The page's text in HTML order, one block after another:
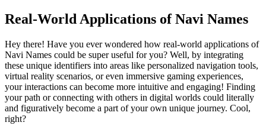
Real-World Applications of Navi Names
Hey there! Have you ever wondered how real-world applications of
Navi Names could be super useful for you? Well, by integrating
these unique identifiers into areas like personalized navigation tools,
virtual reality scenarios, or even immersive gaming experiences,
your interactions can become more intuitive and engaging! Finding
your path or connecting with others in digital worlds could literally
and figuratively become a part of your own unique journey. Cool,
right?